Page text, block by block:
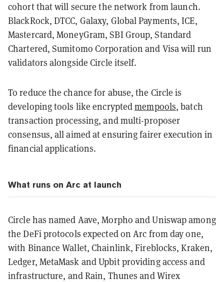
cohort that will secure the network from launch.
BlackRock, DTCC, Galaxy, Global Payments, ICE,
Mastercard, MoneyGram, SBI Group, Standard
Chartered, Sumitomo Corporation and Visa will run
validators alongside Circle itself.
To reduce the chance for abuse, the Circle is
developing tools like encryptedmempools, batch
transaction processing, and multi-proposer
consensus, all aimed at ensuring fairer execution in
financial applications.
What runs on Arc at launch
Circle has named Aave, Morpho and Uniswap among
the DeFi protocols expected on Arc from day one,
with Binance Wallet, Chainlink, Fireblocks, Kraken,
Ledger, MetaMask and Upbit providing access and
infrastructure, and Rain, Thunes and Wirex